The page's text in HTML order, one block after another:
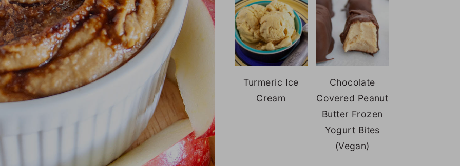
Turmeric Ice
Cream
Chocolate
Covered Peanut
Butter Frozen
Yogurt Bites
(Vegan)